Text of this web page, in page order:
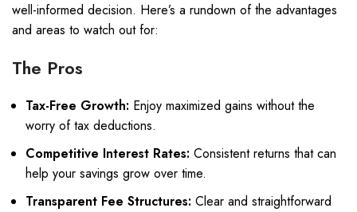
well-informed decision. Here’s a rundown of the advantages
and areas to watch out for:
The Pros
Tax-Free Growth: Enjoy maximized gains without the
worry of tax deductions.
Competitive Interest Rates: Consistent returns that can
help your savings grow over time.
Transparent Fee Structures: Clear and straightforward